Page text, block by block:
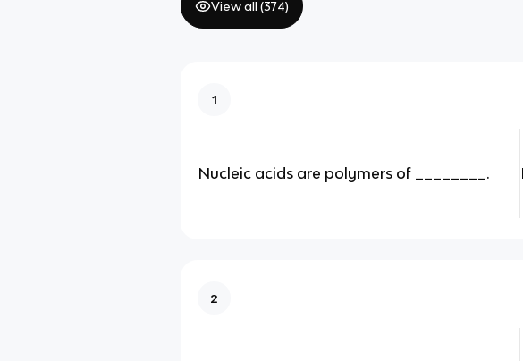
View all (374)
1
Nucleic acids are polymers of ________.
2